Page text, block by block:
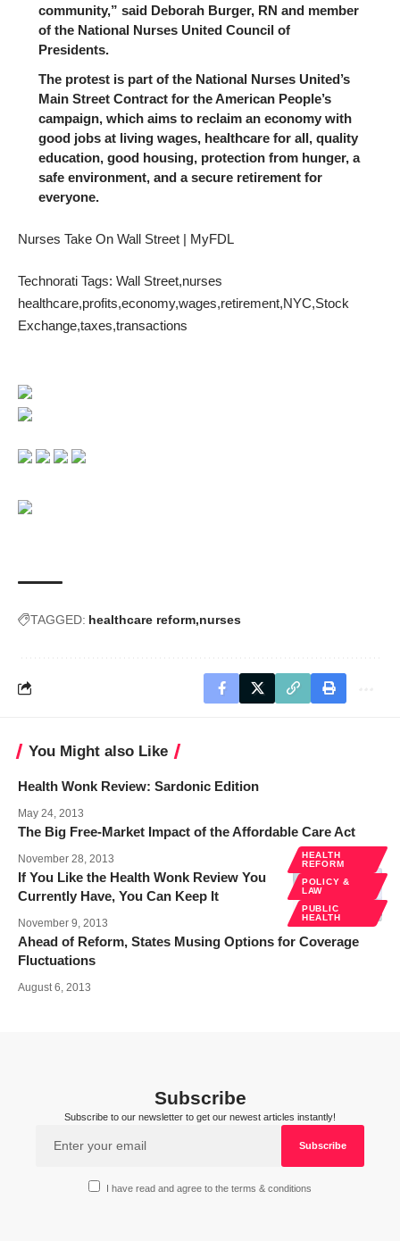
community,” said Deborah Burger, RN and member
of the National Nurses United Council of
Presidents.
The protest is part of the National Nurses United’s
Main Street Contract for the American People’s
campaign, which aims to reclaim an economy with
good jobs at living wages, healthcare for all, quality
education, good housing, protection from hunger, a
safe environment, and a secure retirement for
everyone.
Nurses Take On Wall Street | MyFDL
Technorati Tags: Wall Street,nurses
healthcare,profits,economy,wages,retirement,NYC,Stock
Exchange,taxes,transactions
TAGGED: healthcare reform nurses
You Might also Like
Health Wonk Review: Sardonic Edition
May 24, 2013
The Big Free-Market Impact of the Affordable Care Act
November 28, 2013
HEALTH
REFORM
POLICY &
LAW
PUBLIC
HEALTH
If You Like the Health Wonk Review You
Currently Have, You Can Keep It
November 9, 2013
Ahead of Reform, States Musing Options for Coverage
Fluctuations
August 6, 2013
Subscribe
Subscribe to our newsletter to get our newest articles instantly!
I have read and agree to the terms & conditions